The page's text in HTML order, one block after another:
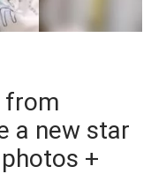
from
a new star
+